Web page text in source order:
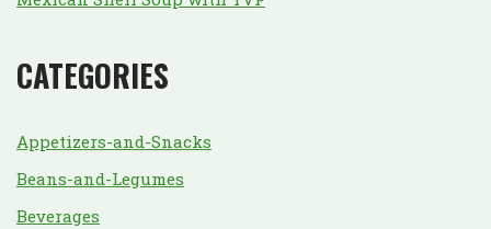
CATEGORIES
Appetizers-and-Snacks
Beans-and-Legumes
Beverages